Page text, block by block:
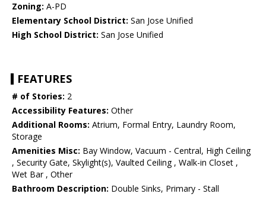
Zoning: A-PD
Elementary School District: San Jose Unified
High School District: San Jose Unified
FEATURES
# of Stories: 2
Accessibility Features: Other
Additional Rooms: Atrium, Formal Entry, Laundry Room,
Storage
Amenities Misc: Bay Window, Vacuum - Central, High Ceiling
, Security Gate, Skylight(s), Vaulted Ceiling , Walk-in Closet ,
Wet Bar , Other
Bathroom Description: Double Sinks, Primary - Stall